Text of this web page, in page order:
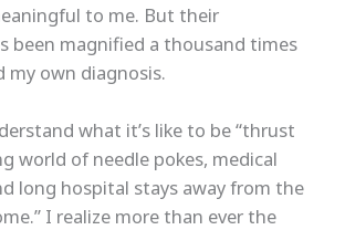
to me. But their
been magnified a thousand times
my own diagnosis.
what it’s like to be “thrust
world of needle pokes, medical
long hospital stays away from the
I realize more than ever the